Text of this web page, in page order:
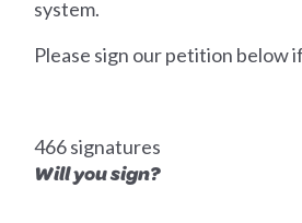
system.
Please sign our petition below
466 signatures
Will you sign?